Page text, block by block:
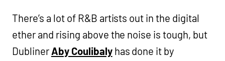
There’s a lot of R&B artists out in the digital
ether and rising above the noise is tough, but
Dubliner Aby Coulibalyhas done it by